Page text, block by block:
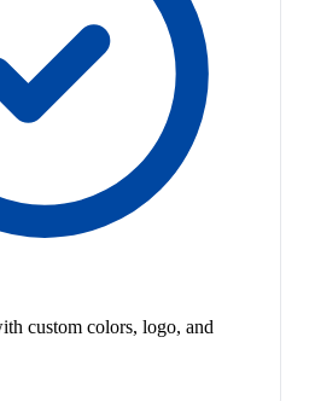
custom colors, logo, and